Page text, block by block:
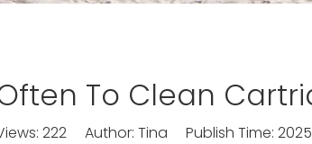
To Clean
222 Author: Tina Publish Time: